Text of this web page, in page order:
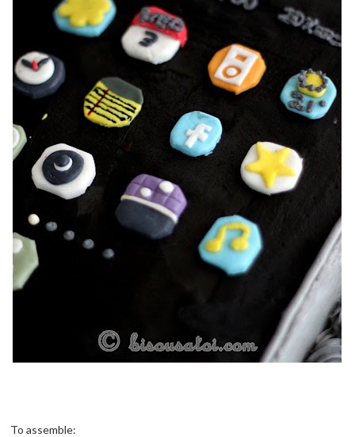
To assemble: